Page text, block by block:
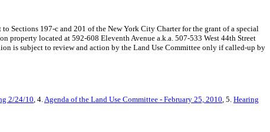
Sections 197-c and 201 of the New York City Charter for the grant of a special
property located at 592-608 Eleventh Avenue a.k.a. 507-533 West 44th Street
is subject to review and action by the Land Use Committee only if called-up by
2/24/10, 4.Agenda of the Land Use Committee - February 25, 2010, 5. Hearing